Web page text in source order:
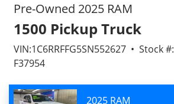
Pre-Owned 2025 RAM
1500 Pickup Truck
VIN:1C6RRFFG5SN552627 • Stock #:
F37954
2025 RAM